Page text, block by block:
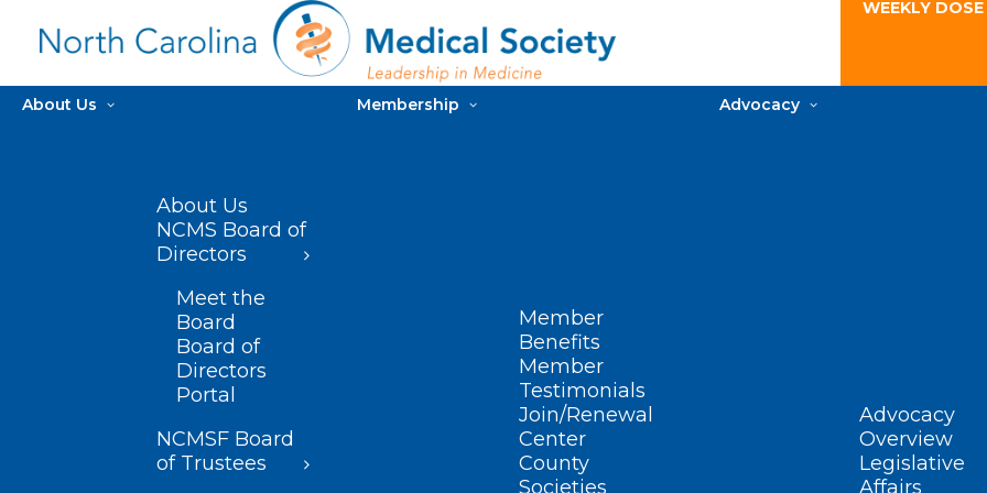
WEEKLY
About Us
About Us
NCMS Board of
Directors
Meet the
Board
Board of
Directors
Portal
NCMSF Board
of Trustees
Membership
Member
Benefits
Member
Testimonials
Join/Renewal
Center
County
Societies
Advocacy
Advocacy
Overview
Legislative
Affairs